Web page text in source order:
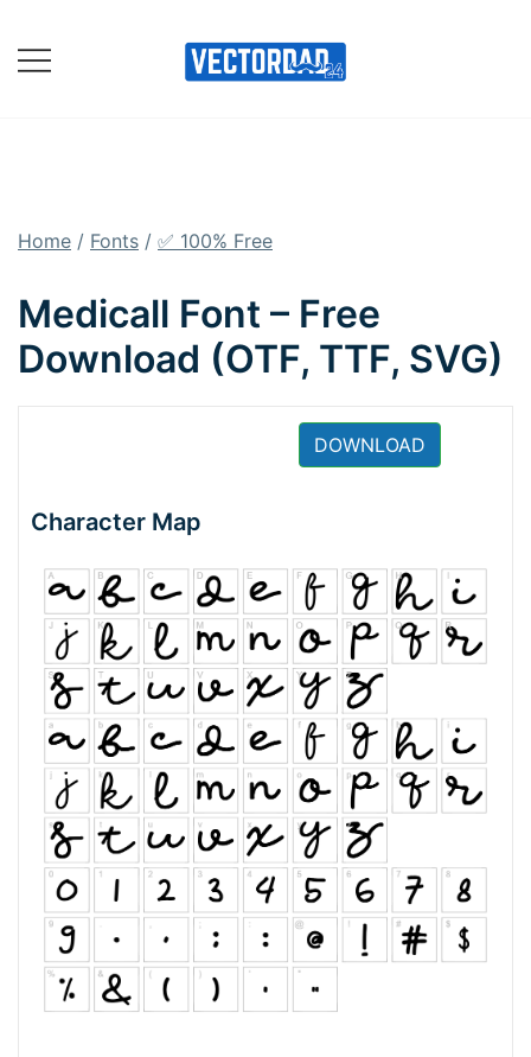
content
Home / Fonts / ✅ 100% Free
Medicall Font – Free
Download (OTF, TTF, SVG)
DOWNLOAD
Character Map